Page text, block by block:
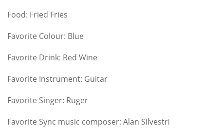
Food: Fried Fries
Favorite Colour: Blue
Favorite Drink: Red Wine
Favorite Instrument: Guitar
Favorite Singer: Ruger
Favorite Sync music composer: Alan Silvestri